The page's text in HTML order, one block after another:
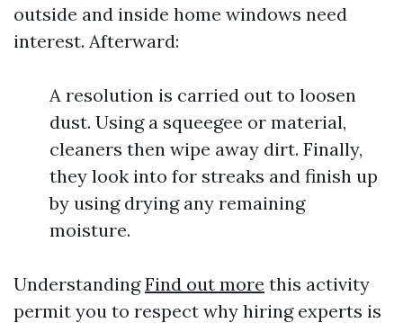
outside and inside home windows need
interest. Afterward:
A resolution is carried out to loosen
dust. Using a squeegee or material,
cleaners then wipe away dirt. Finally,
they look into for streaks and finish up
by using drying any remaining
moisture.
UnderstandingFind out more this activity
permit you to respect why hiring experts is